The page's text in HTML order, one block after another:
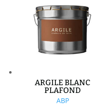
ARGILE BLANC
PLAFOND
ABP